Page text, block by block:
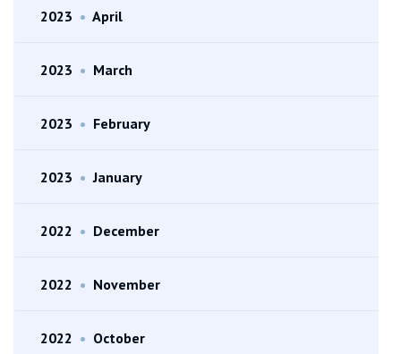
2023 • April
2023 • March
2023 • February
2023 • January
2022 • December
2022 • November
2022 • October